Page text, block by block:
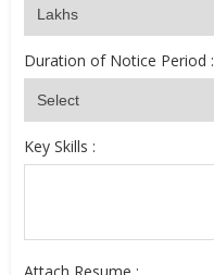
Duration of Notice Period :
Key Skills :